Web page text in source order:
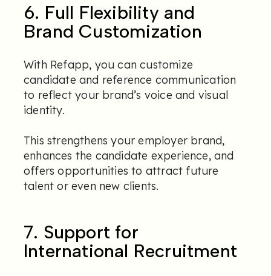
6. Full Flexibility and
Brand Customization
With Refapp, you can customize
candidate and reference communication
to reflect your brand’s voice and visual
identity.
This strengthens your employer brand,
enhances the candidate experience, and
offers opportunities to attract future
talent or even new clients.
7. Support for
International Recruitment